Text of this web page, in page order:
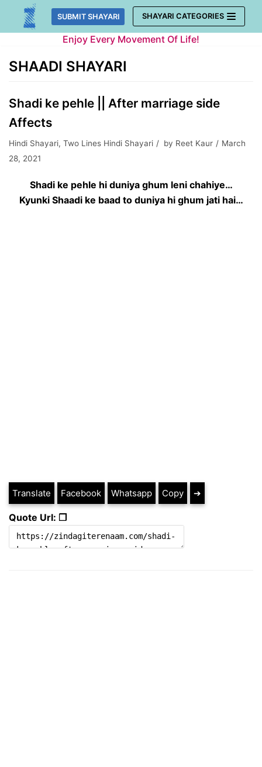
Skip
SUBMIT SHAYARI SHAYARI CATEGORIES
Enjoy Every Movement Of Life!
SHAADI SHAYARI
Shadi ke pehle || After marriage side
Affects
Hindi Shayari, Two Lines Hindi Shayari by Reet Kaur
March
28, 2021
Shadi ke pehle hi duniya ghum leni chahiye…
Kyunki Shaadi ke baad to duniya hi ghum jati hai…
Translate Facebook Whatsapp Copy ➔
Quote Url: ❐